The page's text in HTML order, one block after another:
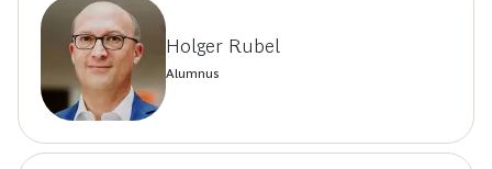
Holger Rubel
Alumnus